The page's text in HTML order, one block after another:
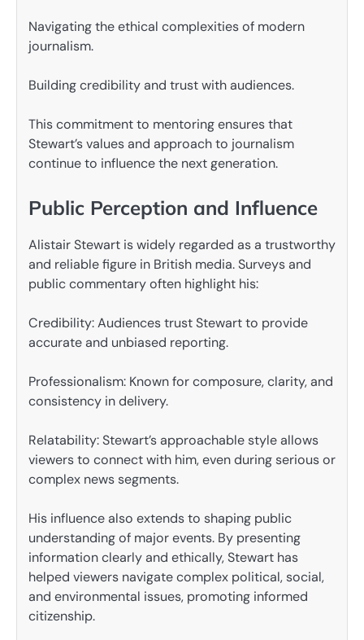
Navigating the ethical complexities of modern
journalism.
Building credibility and trust with audiences.
This commitment to mentoring ensures that
Stewart’s values and approach to journalism
continue to influence the next generation.
Public Perception and Influence
Alistair Stewart is widely regarded as a trustworthy
and reliable figure in British media. Surveys and
public commentary often highlight his:
Credibility: Audiences trust Stewart to provide
accurate and unbiased reporting.
Professionalism: Known for composure, clarity, and
consistency in delivery.
Relatability: Stewart’s approachable style allows
viewers to connect with him, even during serious or
complex news segments.
His influence also extends to shaping public
understanding of major events. By presenting
information clearly and ethically, Stewart has
helped viewers navigate complex political, social,
and environmental issues, promoting informed
citizenship.